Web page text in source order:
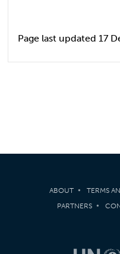
Page last updated 17
ABOUT TERMS
PARTNERS